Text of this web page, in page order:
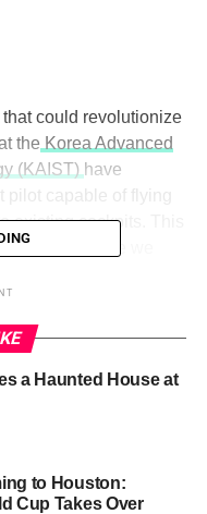
could revolutionize
the Korea Advanced
(KAIST) have
pilot capable of flying
existing cockpits. This
question: Are we
a Haunted House at
to Houston:
Cup Takes Over